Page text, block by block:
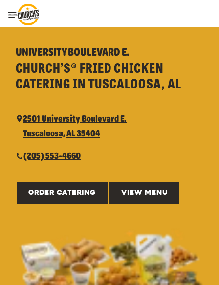
Toggle Header Menu
UNIVERSITY BOULEVARD E.
CHURCH’S® FRIED CHICKEN
CATERING IN TUSCALOOSA, AL
2501 University Boulevard E.
Tuscaloosa, AL 35404
(205) 553-4660
ORDER CATERING VIEW MENU